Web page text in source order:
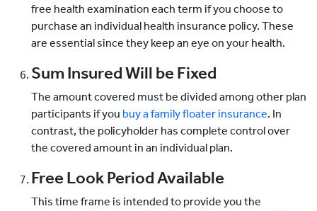
free health examination each term if you choose to
purchase an individual health insurance policy. These
are essential since they keep an eye on your health.
Sum Insured Will be Fixed
The amount covered must be divided among other plan
participants if you buy a family floater insurance. In
contrast, the policyholder has complete control over
the covered amount in an individual plan.
Free Look Period Available
This time frame is intended to provide you the